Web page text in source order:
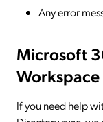
Any error
Microsoft
If you need help